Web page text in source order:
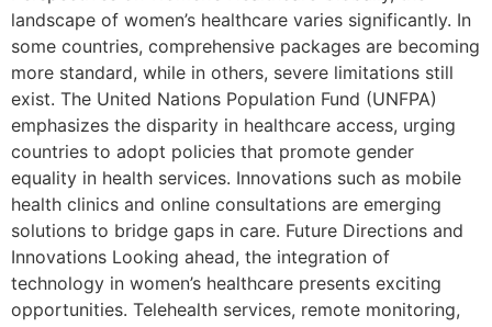
landscape of women’s healthcare varies significantly. In
some countries, comprehensive packages are becoming
more standard, while in others, severe limitations still
exist. The United Nations Population Fund (UNFPA)
emphasizes the disparity in healthcare access, urging
countries to adopt policies that promote gender
equality in health services. Innovations such as mobile
health clinics and online consultations are emerging
solutions to bridge gaps in care. Future Directions and
Innovations Looking ahead, the integration of
technology in women’s healthcare presents exciting
opportunities. Telehealth services, remote monitoring,